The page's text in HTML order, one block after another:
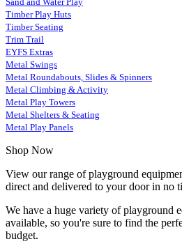
Timber Play Huts
Timber Seating
Trim Trail
EYFS Extras
Metal Swings
Metal Roundabouts, Slides & Spinners
Metal Climbing & Activity
Metal Play Towers
Metal Shelters & Seating
Metal Play Panels
Shop Now
View our range of playground
direct and delivered to your door in no
We have a huge variety of playground
available, so you're sure to find the
budget.